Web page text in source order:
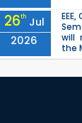
26th Jul
2026
will
the